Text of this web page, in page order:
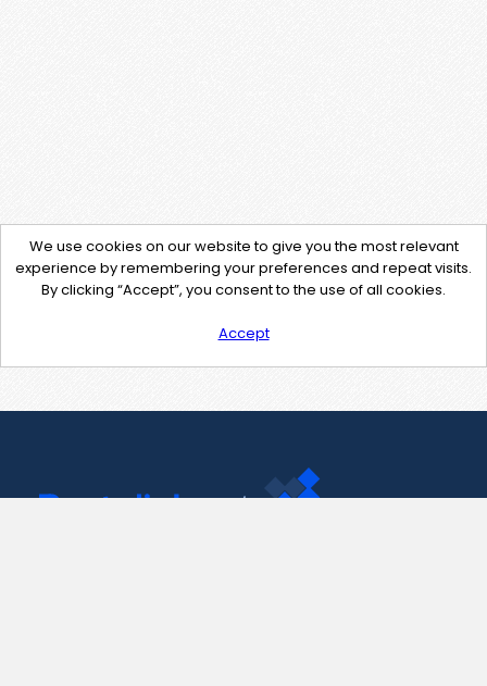
We use cookies on our website to give you the most relevant
experience by remembering your preferences and repeat visits.
By clicking “Accept”, you consent to the use of all cookies.
Accept